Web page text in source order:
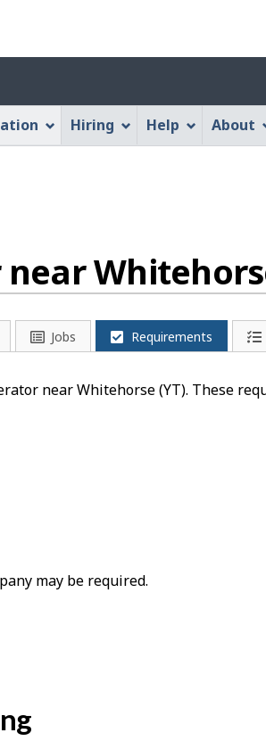
Web
application"
version
menu
Hiring Help About
Jobs Requirements
near Whitehorse (YT). These
may be required.